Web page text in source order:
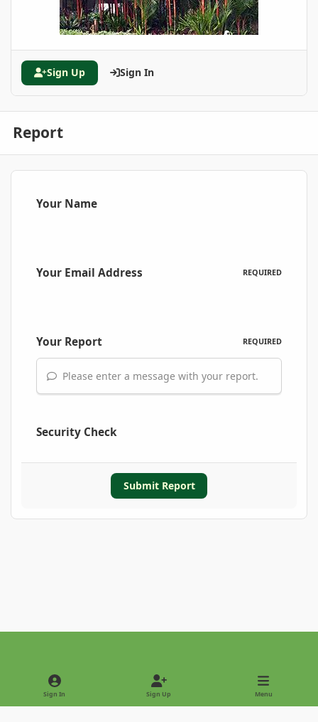
Sign Up Sign In
Report
Your Name
Your Email Address REQUIRED
Your Report REQUIRED
Please enter a message with your report.
Security Check
Submit Report
Light ModeDark Mode
Sign In Sign Up Menu